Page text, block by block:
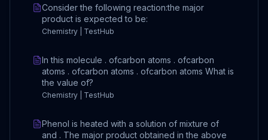
Consider the following reaction:the major
product is expected to be:
Chemistry | TestHub
In this molecule . ofcarbon atoms . ofcarbon
atoms . ofcarbon atoms . ofcarbon atoms What is
the value of?
Chemistry | TestHub
Phenol is heated with a solution of mixture of
and . The major product obtained in the above